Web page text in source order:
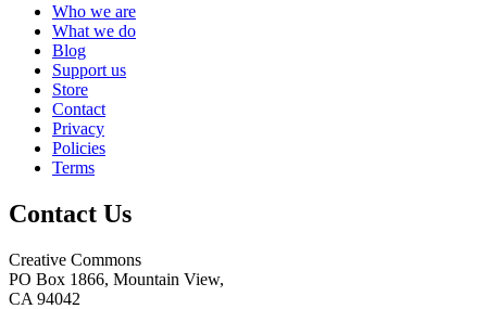
Who we are
What we do
Blog
Support us
Store
Contact
Privacy
Policies
Terms
Contact Us
Creative Commons
PO Box 1866, Mountain View,
CA 94042